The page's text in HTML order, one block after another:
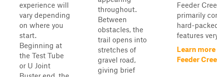
experience will
vary depending
on where you
start.
Beginning at
the Test Tube
or U Joint
throughout.
Between
obstacles, the
trail opens into
stretches of
gravel road,
giving brief
Feeder
primarily
hard-
features
Learn
Feeder